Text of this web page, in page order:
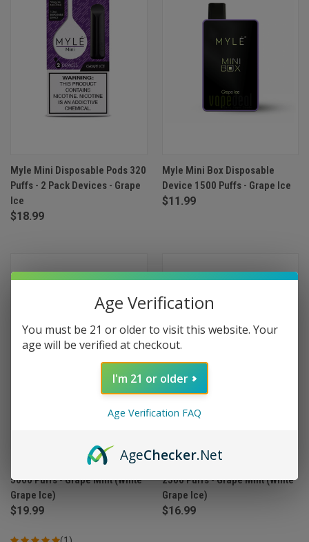
Myle Mini Disposable Pods 320
Puffs - 2 Pack Devices - Grape
Ice
$18.99
Myle Mini Box Disposable
Device 1500 Puffs - Grape Ice
$11.99
Myle Meta Box Disposable
5000 Puffs - Grape Mint (White
Grape Ice)
$19.99
2500 Puffs - Grape Mint (White
Grape Ice)
$16.99
Age Verification
You must be 21 or older to visit this website. Your
age will be verified at checkout.
I'm 21 or older
Age Verification FAQ
AgeChecker.Net